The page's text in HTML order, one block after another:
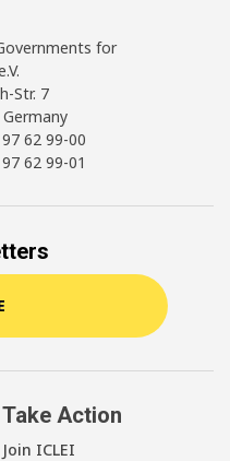
for
Str. 7
62 99-00
62 99-01
Take Action
Join ICLEI